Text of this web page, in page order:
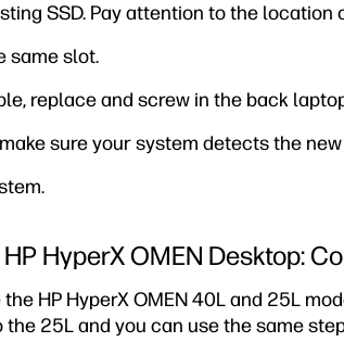
SSD. Pay attention to the
same slot.
replace and screw in the back
sure your system detects the new
HyperX OMEN Desktop:
HP HyperX OMEN 40L and 25L
25L and you can use the same